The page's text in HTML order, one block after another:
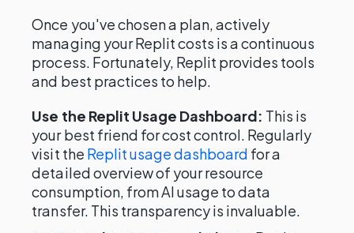
Once you've chosen a plan, actively
managing your Replit costs is a continuous
process. Fortunately, Replit provides tools
and best practices to help.
Use the Replit Usage Dashboard: This is
your best friend for cost control. Regularly
visit the Replit usage dashboard for a
detailed overview of your resource
consumption, from AI usage to data
transfer. This transparency is invaluable.